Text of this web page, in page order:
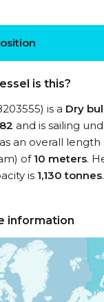
is this?
is a Dry
and is sailing
an overall length
of 10 meters.
is 1,130 tonnes.
information